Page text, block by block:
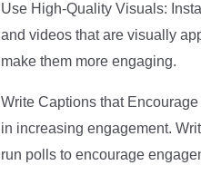
Use High-Quality Visuals:
and videos that are visually
make them more engaging.
Write Captions that
in increasing engagement.
run polls to encourage